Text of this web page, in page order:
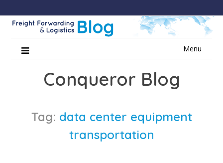
Menu
Conqueror Blog
Tag: data center equipment
transportation